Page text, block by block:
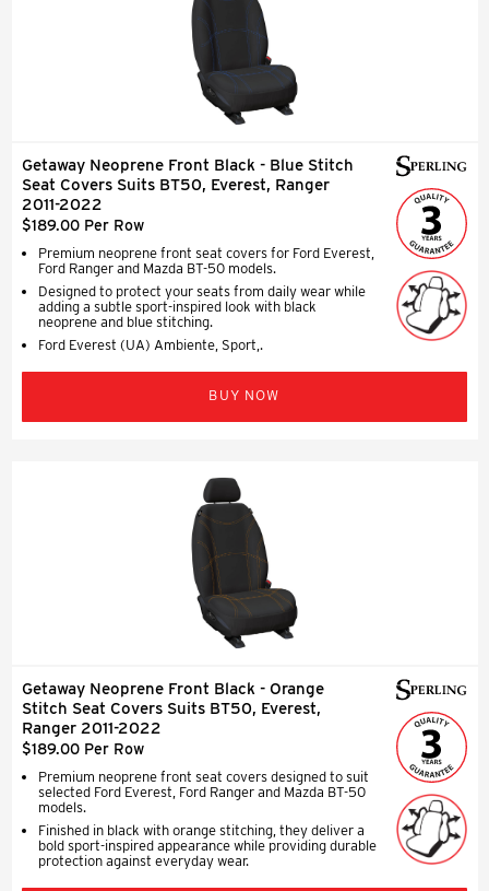
Getaway Neoprene Front Black - Blue Stitch
Seat Covers Suits BT50, Everest, Ranger
2011-2022
$189.00 Per Row
Premium neoprene front seat covers for Ford Everest,
Ford Ranger and Mazda BT-50 models.
Designed to protect your seats from daily wear while
adding a subtle sport-inspired look with black
neoprene and blue stitching.
Ford Everest (UA) Ambiente, Sport,.
BUY NOW
Getaway Neoprene Front Black - Orange
Stitch Seat Covers Suits BT50, Everest,
Ranger 2011-2022
$189.00 Per Row
Premium neoprene front seat covers designed to suit
selected Ford Everest, Ford Ranger and Mazda BT-50
models.
Finished in black with orange stitching, they deliver a
bold sport-inspired appearance while providing durable
protection against everyday wear.